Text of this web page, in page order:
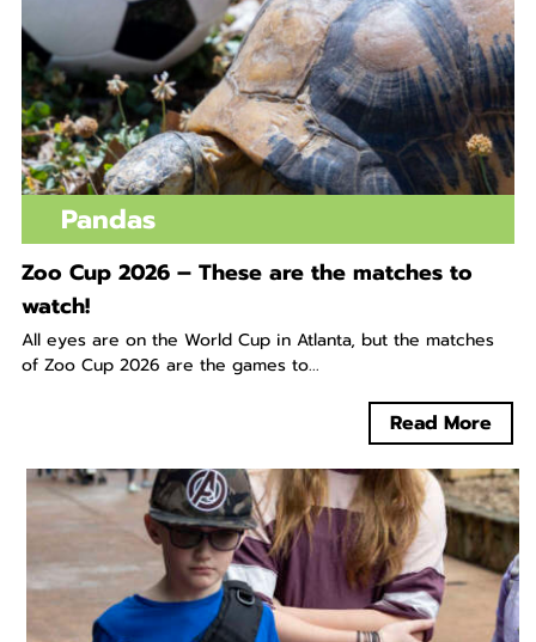
Pandas
Zoo Cup 2026 – These are the matches to
watch!
All eyes are on the World Cup in Atlanta, but the matches
of Zoo Cup 2026 are the games to...
Read More